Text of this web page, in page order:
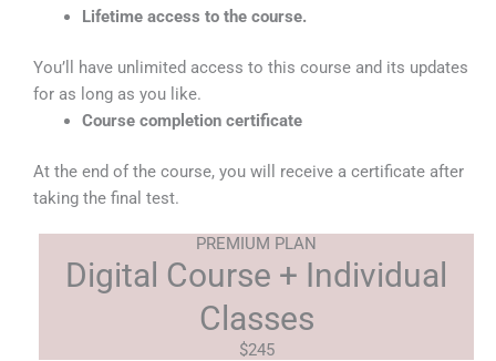
Lifetime access to the course​.
You’ll have unlimited access to this course and its updates
for as long as you like.
Course completion certificate
At the end of the course, you will receive a certificate after
taking the final test.
PREMIUM PLAN
Digital Course + Individual
Classes
$245